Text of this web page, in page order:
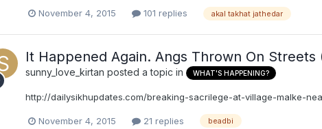
November 4, 2015 101 replies akal takhat jathedar
It Happened Again. Angs Thrown On Streets
sunny_love_kirtan posted a topic in WHAT'S HAPPENING?
http://dailysikhupdates.com/breaking-sacrilege-at-village-malke-
November 4, 2015 21 replies beadbi